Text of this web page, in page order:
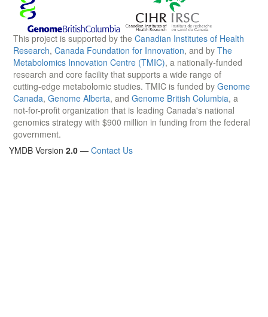
This project is supported by the Canadian Institutes of Health
Research, Canada Foundation for Innovation, and by The
Metabolomics Innovation Centre (TMIC), a nationally-funded
research and core facility that supports a wide range of
cutting-edge metabolomic studies. TMIC is funded by Genome
Canada, Genome Alberta, and Genome British Columbia, a
not-for-profit organization that is leading Canada's national
genomics strategy with $900 million in funding from the federal
government.
YMDB Version 2.0 — Contact Us